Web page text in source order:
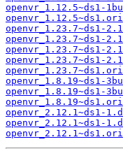
openvr_1.12.5~ds1-
openvr_1.23.7~ds1-
openvr_1.23.7~ds1-
openvr_1.23.7~ds1-
openvr_1.23.7~ds1-
openvr_1.8.19~ds1-
openvr_1.8.19~ds1-
openvr_2.12.1~ds1-
openvr_2.12.1~ds1-